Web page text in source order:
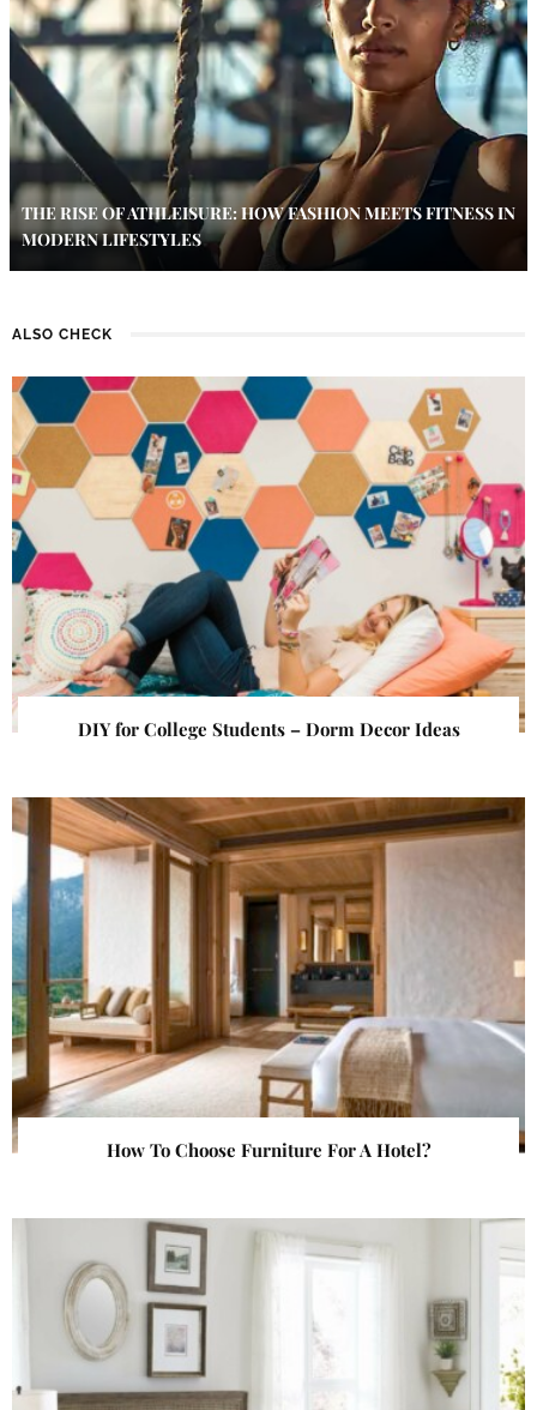
THE RISE OF ATHLEISURE: HOW FASHION MEETS FITNESS IN
MODERN LIFESTYLES
ALSO CHECK
DIY for College Students – Dorm Decor Ideas
How To Choose Furniture For A Hotel?